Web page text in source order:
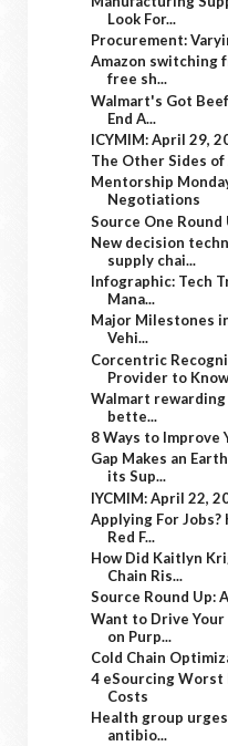
Look For...
Procurement:
Amazon switching
free sh...
Walmart's Got
End A...
ICYMIM: April 29,
The Other Sides
Mentorship
Negotiations
Source One
New decision
supply chai...
Infographic: Tech
Mana...
Major Milestones
Vehi...
Corcentric
Provider to Know
Walmart
bette...
8 Ways to Improve
Gap Makes an
its Sup...
IYCMIM: April 22,
Applying For Jobs?
Red F...
How Did Kaitlyn
Chain Ris...
Source Round Up:
Want to Drive Your
on Purp...
Cold Chain
4 eSourcing Worst
Costs
Health group
antibio...